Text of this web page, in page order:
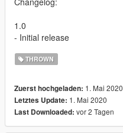
1.0
- Initial release
THROWN
Zuerst hochgeladen: 1. Mai 2020
Letztes Update: 1. Mai 2020
Last Downloaded: vor 2 Tagen